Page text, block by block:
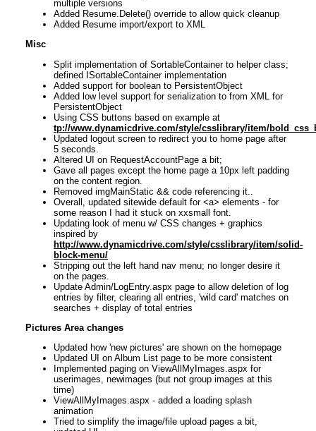
multiple versions
Added Resume.Delete() override to allow quick cleanup
Added Resume import/export to XML
Misc
Split implementation of SortableContainer to helper class;
defined ISortableContainer implementation
Added support for boolean to PersistentObject
Added low level support for serialization to from XML for
PersistentObject
Using CSS buttons based on example at
tp://www.dynamicdrive.com/style/csslibrary/item/
Updated logout screen to redirect you to home page after
5 seconds.
Altered UI on RequestAccountPage a bit;
Gave all pages except the home page a 10px left padding
on the content region.
Removed imgMainStatic && code referencing it..
Overall, updated sitewide default for <a> elements - for
some reason I had it stuck on xxsmall font.
Updating look of menu w/ CSS changes + graphics
inspired by
http://www.dynamicdrive.com/style/csslibrary/item/solid-
block-menu/
Stripping out the left hand nav menu; no longer desire it
on the pages.
Update Admin/LogEntry.aspx page to allow deletion of log
entries by filter, clearing all entries, 'wild card' matches on
searches + display of total entries
Pictures Area changes
Updated how 'new pictures' are shown on the homepage
Updated UI on Album List page to be more consistent
Implemented paging on ViewAllMyImages.aspx for
userimages, newimages (but not group images at this
time)
ViewAllMyImages.aspx - added a loading splash
animation
Tried to simplify the image/file upload pages a bit,